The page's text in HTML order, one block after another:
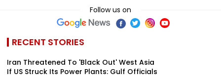
Follow us on
RECENT STORIES
Iran Threatened To 'Black Out' West Asia
If US Struck Its Power Plants: Gulf Officials